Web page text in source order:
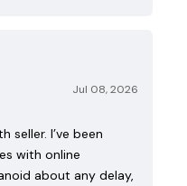
Jul 08, 2026
seller. I’ve been
with online
about any delay,